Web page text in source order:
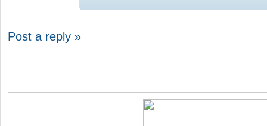
Post a reply »